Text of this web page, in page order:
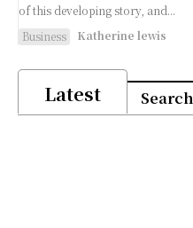
of this developing story, and...
Business
Katherine lewis
Latest Search